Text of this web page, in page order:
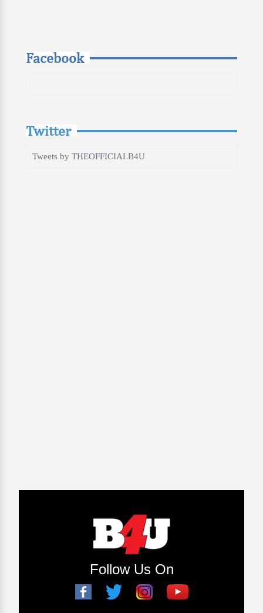
Facebook
Twitter
Tweets by THEOFFICIALB4U
Follow Us On